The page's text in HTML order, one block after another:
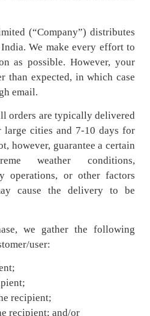
(“Company”) distributes
We make every effort to
as possible. However, your
than expected, in which case
email.
orders are typically delivered
cities and 7-10 days for
however, guarantee a certain
weather conditions,
operations, or other factors
cause the delivery to be
we gather the following
user:
recipient;
recipient; and/or